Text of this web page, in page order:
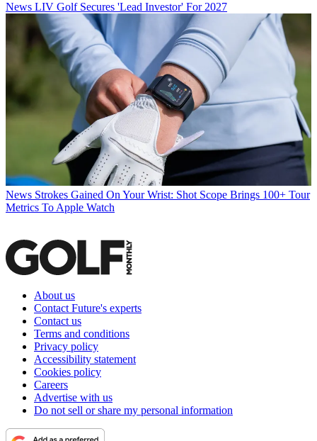
News LIV Golf Secures 'Lead Investor' For 2027
News Strokes Gained On Your Wrist: Shot Scope Brings 100+ Tour
Metrics To Apple Watch
About us
Contact Future's experts
Contact us
Terms and conditions
Privacy policy
Accessibility statement
Cookies policy
Careers
Advertise with us
Do not sell or share my personal information